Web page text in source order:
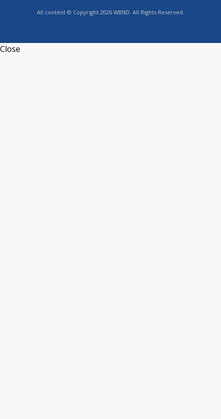
All content © Copyright 2026 WBND. All Rights Reserved.
Close